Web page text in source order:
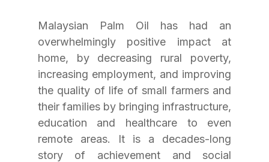
Malaysian Palm Oil has had an
overwhelmingly positive impact at
home, by decreasing rural poverty,
increasing employment, and improving
the quality of life of small farmers and
their families by bringing infrastructure,
education and healthcare to even
remote areas. It is a decades-long
story of achievement and social